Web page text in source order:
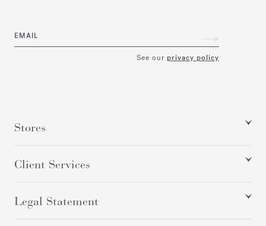
EMAIL
See our privacy policy
Stores
Client Services
Legal Statement